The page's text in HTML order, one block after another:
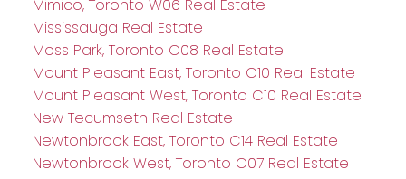
Mimico, Toronto W06 Real Estate
Mississauga Real Estate
Moss Park, Toronto C08 Real Estate
Mount Pleasant East, Toronto C10 Real Estate
Mount Pleasant West, Toronto C10 Real Estate
New Tecumseth Real Estate
Newtonbrook East, Toronto C14 Real Estate
Newtonbrook West, Toronto C07 Real Estate